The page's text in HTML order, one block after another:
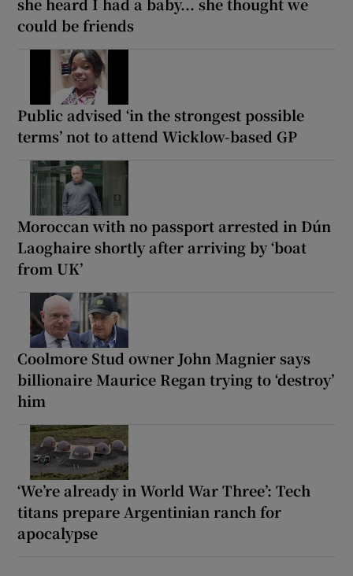
could be friends
Public advised ‘in the strongest possible
terms’ not to attend Wicklow-based GP
Moroccan with no passport arrested in Dún
Laoghaire shortly after arriving by ‘boat
from UK’
Coolmore Stud owner John Magnier says
billionaire Maurice Regan trying to ‘destroy’
him
‘We’re already in World War Three’: Tech
titans prepare Argentinian ranch for
apocalypse